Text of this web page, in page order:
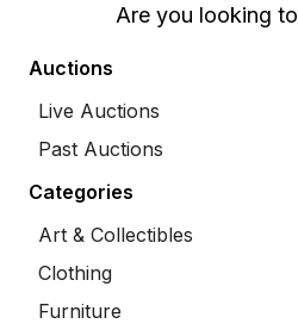
Are you looking to
Auctions
Live Auctions
Past Auctions
Categories
Art & Collectibles
Clothing
Furniture